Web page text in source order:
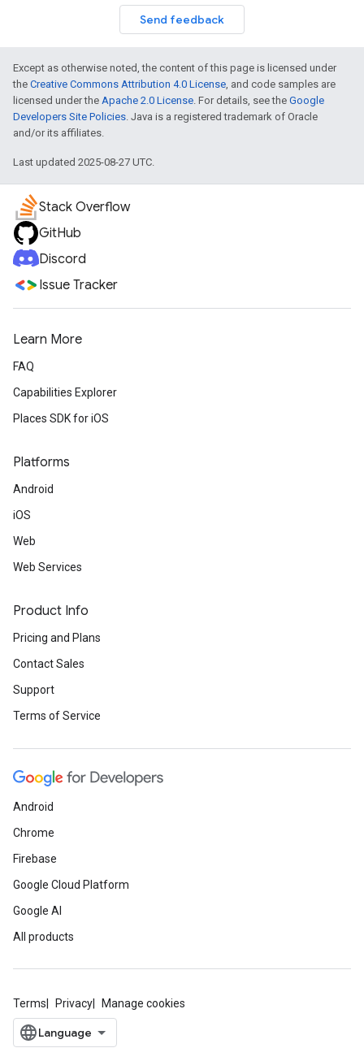
Send feedback
Except as otherwise noted, the content of this page is licensed under
the Creative Commons Attribution 4.0 License, and code samples are
licensed under the Apache 2.0 License. For details, see the Google
Developers Site Policies. Java is a registered trademark of Oracle
and/or its affiliates.
Last updated 2025-08-27 UTC.
Stack Overflow
GitHub
Discord
Issue Tracker
Learn More
FAQ
Capabilities Explorer
Places SDK for iOS
Platforms
Android
iOS
Web
Web Services
Product Info
Pricing and Plans
Contact Sales
Support
Terms of Service
Android
Chrome
Firebase
Google Cloud Platform
Google AI
All products
Terms Privacy Manage cookies